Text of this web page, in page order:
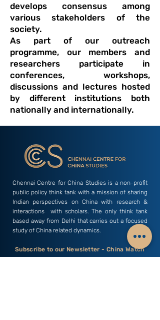
develops consensus among
various stakeholders of the
society.
As part of our outreach
programme, our members and
researchers participate in
conferences, workshops,
discussions and lectures hosted
by different institutions both
nationally and internationally.
Chennai Centre for China Studies is a non-profit
public policy think tank with a mission of sharing
Indian perspectives on China with research &
interactions with scholars. The only think tank
based away from Delhi that carries out a focused
study of China related dynamics.
Subscribe to our Newsletter - China Watch